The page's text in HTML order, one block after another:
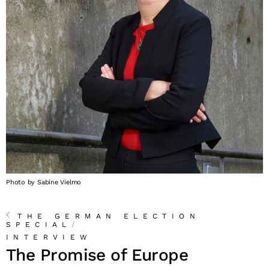
Photo by Sabine Vielmo
THE GERMAN ELECTION
SPECIAL /
INTERVIEW
The Promise of Europe